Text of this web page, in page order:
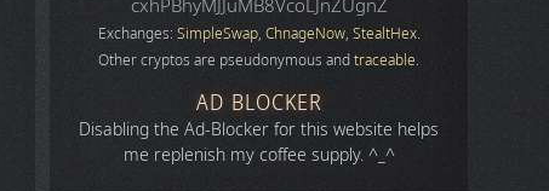
cxhPBhyMJJuMB8VcoLJnZUgnZ
Exchanges: SimpleSwap, ChnageNow, StealtHex.
Other cryptos are pseudonymous andtraceable.
AD BLOCKER
Disabling the Ad-Blocker for this website helps
me replenish my coffee supply. ^_^